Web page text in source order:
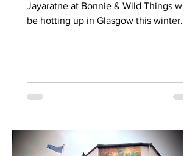
Jayaratne at Bonnie & Wild Things will
be hotting up in Glasgow this winter
Ruthven Lane. The opening in Glasgow
box, into a fully-fledged restaurant and